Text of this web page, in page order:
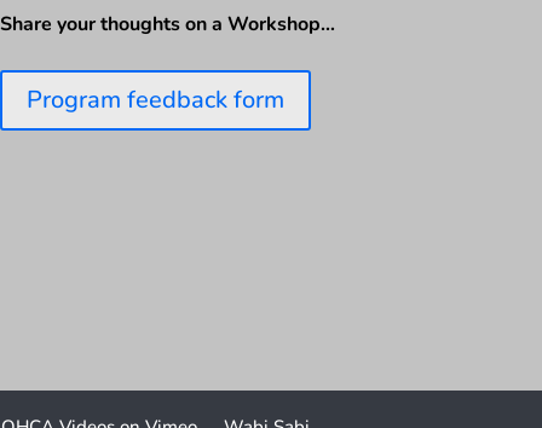
Share your thoughts on a Workshop…
Program feedback form